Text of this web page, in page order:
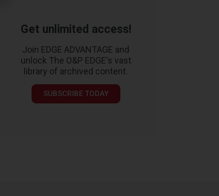
Get unlimited access!
Join EDGE ADVANTAGE and
unlock The O&P EDGE's vast
library of archived content.
SUBSCRIBE TODAY